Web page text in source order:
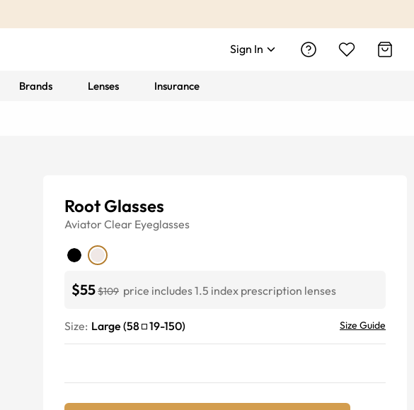
Sign In
Brands Lenses Insurance
Root Glasses
Aviator Clear Eyeglasses
$55$109 price includes 1.5 index prescription lenses
Size: Large (58 19-150) Size Guide